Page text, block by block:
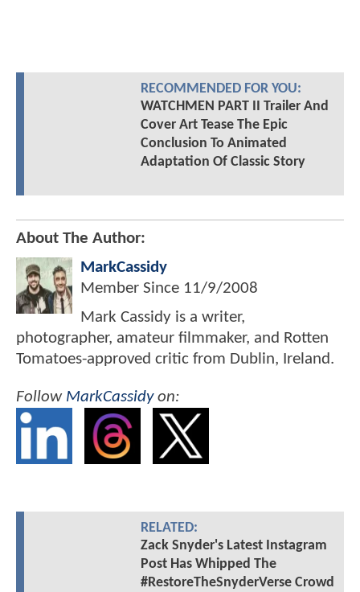
RECOMMENDED FOR YOU:
WATCHMEN PART II Trailer And
Cover Art Tease The Epic
Conclusion To Animated
Adaptation Of Classic Story
About The Author:
MarkCassidy
Member Since 11/9/2008
Mark Cassidy is a writer,
photographer, amateur filmmaker, and Rotten
Tomatoes-approved critic from Dublin, Ireland.
Follow MarkCassidyon:
RELATED:
Zack Snyder's Latest Instagram
Post Has Whipped The
#RestoreTheSnyderVerse Crowd